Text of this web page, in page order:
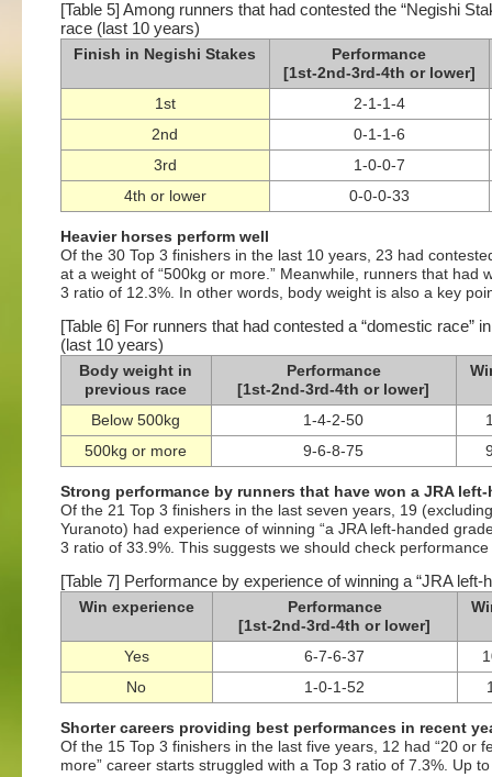
[Table 5] Among runners that had contested the “Negishi
race (last 10 years)
Finish in Negishi Stakes
Performance
[1st-2nd-3rd-4th or lower]
1st
2-1-1-4
2nd
0-1-1-6
3rd
1-0-0-7
4th or lower
0-0-0-33
Heavier horses perform well
Of the 30 Top 3 finishers in the last 10 years, 23 had
at a weight of “500kg or more.” Meanwhile, runners that had
3 ratio of 12.3%. In other words, body weight is also a key
[Table 6] For runners that had contested a “domestic race”
(last 10 years)
Body weight in
previous race
Performance
[1st-2nd-3rd-4th or lower]
Below 500kg 1-4-2-50
500kg or more
9-6-8-75
Strong performance by runners that have won a JRA
Of the 21 Top 3 finishers in the last seven years, 19
Yuranoto) had experience of winning “a JRA left-handed
3 ratio of 33.9%. This suggests we should check
[Table 7] Performance by experience of winning a “JRA
Win experience
Performance
[1st-2nd-3rd-4th or lower]
Yes 6-7-6-37
No
1-0-1-52
Shorter careers providing best performances in recent
Of the 15 Top 3 finishers in the last five years, 12 had “20 or
more” career starts struggled with a Top 3 ratio of 7.3%. Up